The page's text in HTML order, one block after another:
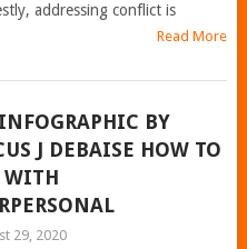
addressing conflict is
Read More
BY
J DEBAISE HOW TO
WITH
29, 2020